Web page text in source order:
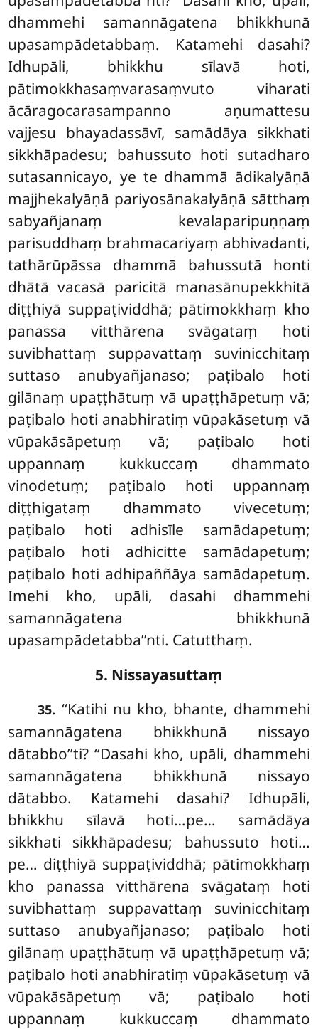
dhammehi samannāgatena bhikkhunā
upasampādetabbaṃ. Katamehi dasahi?
Idhupāli, bhikkhu sīlavā hoti,
pātimokkhasaṃvarasaṃvuto viharati
ācāragocarasampanno aṇumattesu
vajjesu bhayadassāvī, samādāya sikkhati
sikkhāpadesu; bahussuto hoti sutadharo
sutasannicayo, ye te dhammā ādikalyāṇā
majjhekalyāṇā pariyosānakalyāṇā sātthaṃ
sabyañjanaṃ kevalaparipuṇṇaṃ
parisuddhaṃ brahmacariyaṃ abhivadanti,
tathārūpāssa dhammā bahussutā honti
dhātā vacasā paricitā manasānupekkhitā
diṭṭhiyā suppaṭividdhā; pātimokkhaṃ kho
panassa vitthārena svāgataṃ hoti
suvibhattaṃ suppavattaṃ suvinicchitaṃ
suttaso anubyañjanaso; paṭibalo hoti
gilānaṃ upaṭṭhātuṃ vā upaṭṭhāpetuṃ vā;
paṭibalo hoti anabhiratiṃ vūpakāsetuṃ vā
vūpakāsāpetuṃ vā; paṭibalo hoti
uppannaṃ kukkuccaṃ dhammato
vinodetuṃ; paṭibalo hoti uppannaṃ
diṭṭhigataṃ dhammato vivecetuṃ;
paṭibalo hoti adhisīle samādapetuṃ;
paṭibalo hoti adhicitte samādapetuṃ;
paṭibalo hoti adhipaññāya samādapetuṃ.
Imehi kho, upāli, dasahi dhammehi
samannāgatena bhikkhunā
upasampādetabba’’nti. Catutthaṃ.
5. Nissayasuttaṃ
35. ‘‘Katihi nu kho, bhante, dhammehi
samannāgatena bhikkhunā nissayo
dātabbo’’ti? ‘‘Dasahi kho, upāli, dhammehi
samannāgatena bhikkhunā nissayo
dātabbo. Katamehi dasahi? Idhupāli,
bhikkhu sīlavā hoti…pe… samādāya
sikkhati sikkhāpadesu; bahussuto hoti…
pe… diṭṭhiyā suppaṭividdhā; pātimokkhaṃ
kho panassa vitthārena svāgataṃ hoti
suvibhattaṃ suppavattaṃ suvinicchitaṃ
suttaso anubyañjanaso; paṭibalo hoti
gilānaṃ upaṭṭhātuṃ vā upaṭṭhāpetuṃ vā;
paṭibalo hoti anabhiratiṃ vūpakāsetuṃ vā
vūpakāsāpetuṃ vā; paṭibalo hoti
uppannaṃ kukkuccaṃ dhammato